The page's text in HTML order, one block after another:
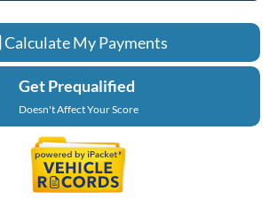
Calculate My Payments
Get Prequalified
Doesn't Affect Your Score